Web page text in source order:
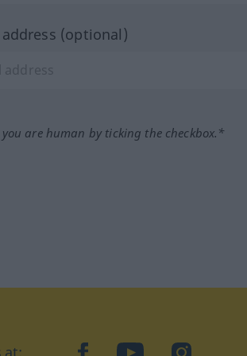
(optional)
are human by ticking the checkbox.*
facebookYouTubeInstagram